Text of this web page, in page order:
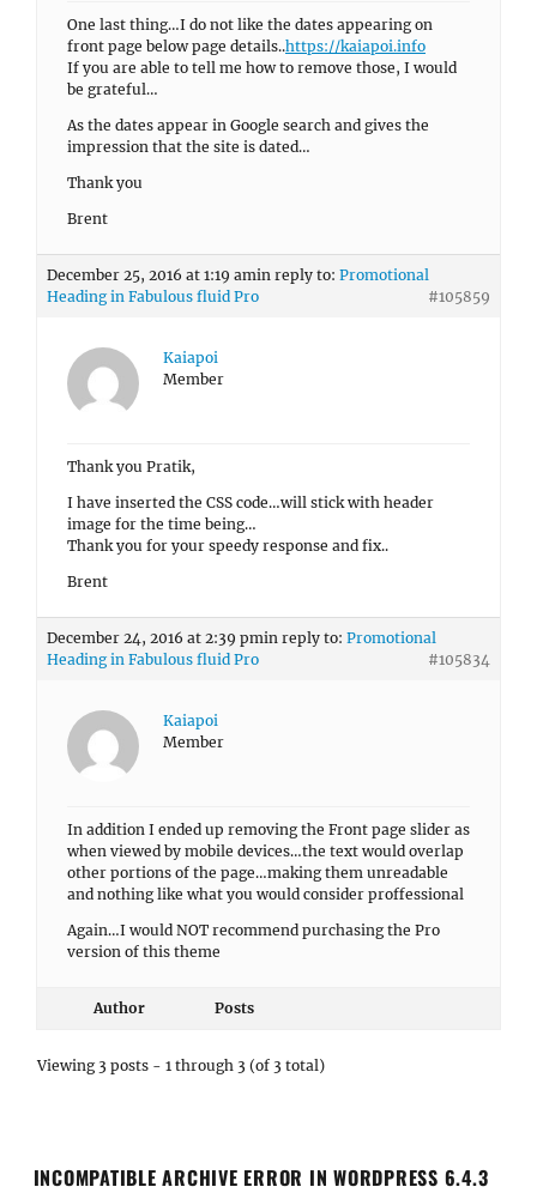
One last thing…I do not like the dates appearing on
front page below page details..https://kaiapoi.info
If you are able to tell me how to remove those, I would
be grateful…
As the dates appear in Google search and gives the
impression that the site is dated…
Thank you
Brent
December 25, 2016 at 1:19 amin reply to: Promotional
Heading in Fabulous fluid Pro
#105859
Kaiapoi
Member
Thank you Pratik,
I have inserted the CSS code…will stick with header
image for the time being…
Thank you for your speedy response and fix..
Brent
December 24, 2016 at 2:39 pmin reply to: Promotional
Heading in Fabulous fluid Pro
#105834
Kaiapoi
Member
In addition I ended up removing the Front page slider as
when viewed by mobile devices…the text would overlap
other portions of the page…making them unreadable
and nothing like what you would consider proffessional
Again…I would NOT recommend purchasing the Pro
version of this theme
Author Posts
Viewing 3 posts - 1 through 3 (of 3 total)
INCOMPATIBLE ARCHIVE ERROR IN WORDPRESS 6.4.3